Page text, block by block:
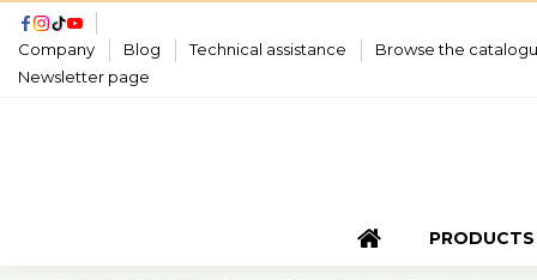
Company Blog Technical assistance
Browse the
Newsletter page